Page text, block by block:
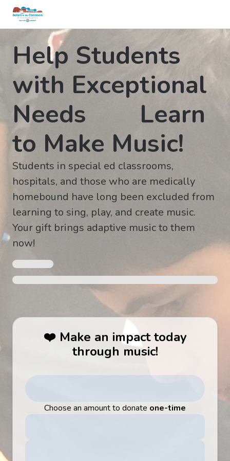
Help Students
with Exceptional
Needs Learn
to Make Music!
Students in special ed classrooms,
hospitals, and those who are medically
homebound have long been excluded from
learning to sing, play, and create music.
Your gift brings adaptive music to them
now!
❤️ Make an impact today
through music!
Choose an amount to donate one-time